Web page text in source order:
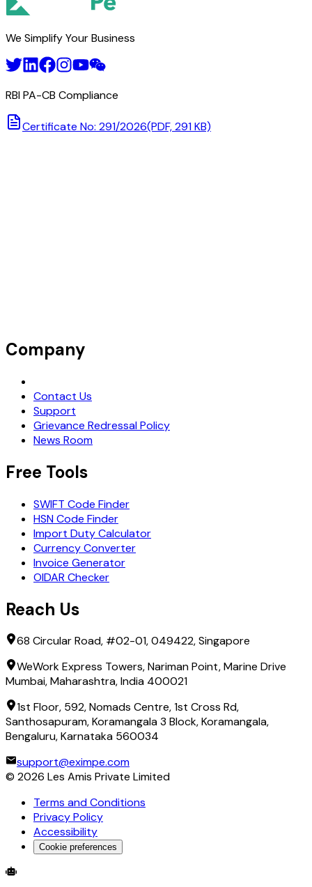
We Simplify Your Business
RBI PA-CB Compliance
Certificate No: 291/2026(PDF, 291 KB)
Company
Contact Us
Support
Grievance Redressal Policy
News Room
Free Tools
SWIFT Code Finder
HSN Code Finder
Import Duty Calculator
Currency Converter
Invoice Generator
OIDAR Checker
Reach Us
68 Circular Road, #02-01, 049422, Singapore
WeWork Express Towers, Nariman Point, Marine Drive
Mumbai, Maharashtra, India 400021
1st Floor, 592, Nomads Centre, 1st Cross Rd,
Santhosapuram, Koramangala 3 Block, Koramangala,
Bengaluru, Karnataka 560034
support@eximpe.com
© 2026 Les Amis Private Limited
Terms and Conditions
Privacy Policy
Accessibility
Cookie preferences
Global Trade Account